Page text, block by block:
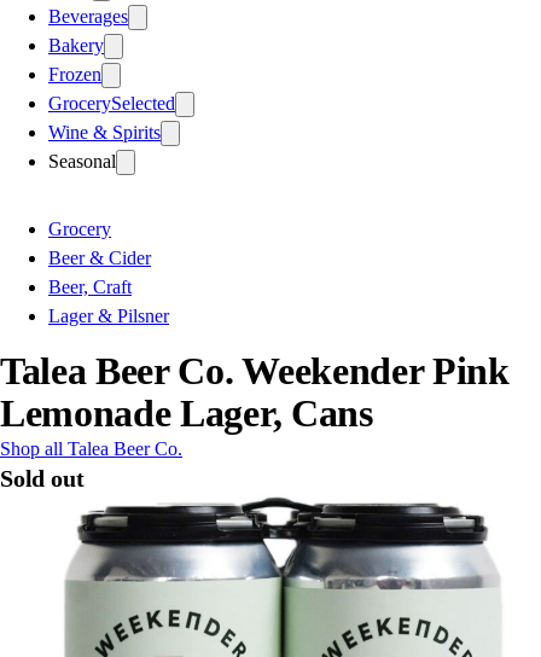
Beverages
Bakery
Frozen
GrocerySelected
Wine & Spirits
Seasonal
Grocery
Beer & Cider
Beer, Craft
Lager & Pilsner
Talea Beer Co. Weekender Pink
Lemonade Lager, Cans
Shop all Talea Beer Co.
Sold out